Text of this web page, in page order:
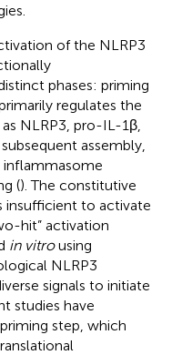
of the NLRP3
phases: priming
regulates the
NLRP3, pro-IL-1β,
assembly,
inflammasome
(). The constitutive
insufficient to activate
hit” activation
in vitrousing
NLRP3
signals to initiate
studies have
step, which